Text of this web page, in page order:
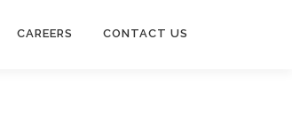
CAREERS CONTACT US